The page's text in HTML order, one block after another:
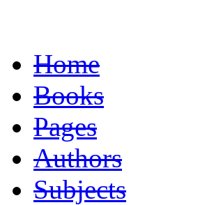
Home
Books
Pages
Authors
Subjects